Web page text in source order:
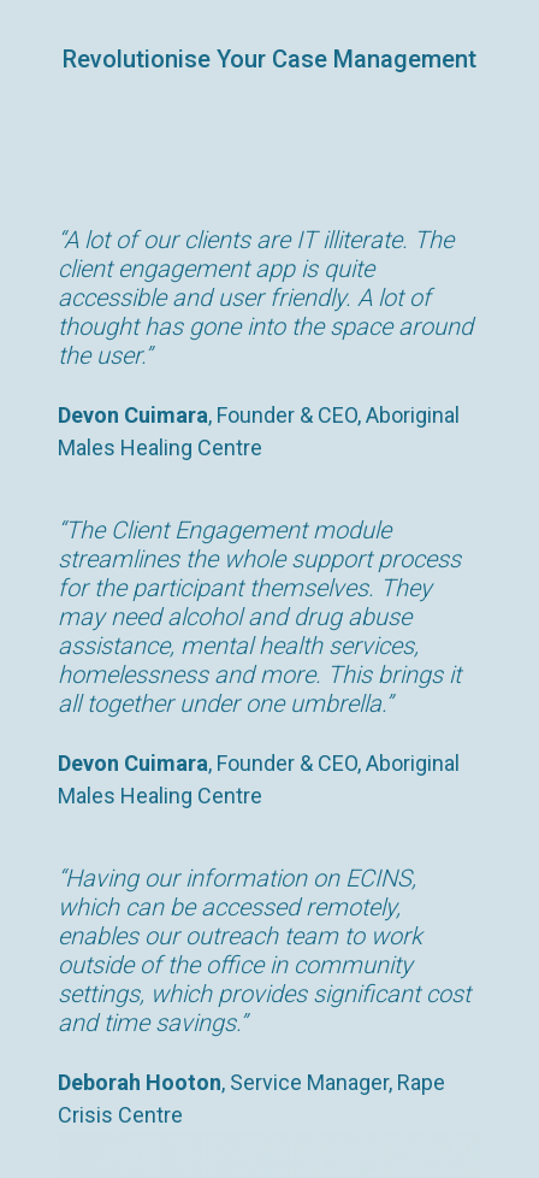
Revolutionise Your Case Management
“A lot of our clients are IT illiterate. The
client engagement app is quite
accessible and user friendly. A lot of
thought has gone into the space around
the user.”
Devon Cuimara, Founder & CEO, Aboriginal
Males Healing Centre
“The Client Engagement module
streamlines the whole support process
for the participant themselves. They
may need alcohol and drug abuse
assistance, mental health services,
homelessness and more. This brings it
all together under one umbrella.”
Devon Cuimara, Founder & CEO, Aboriginal
Males Healing Centre
“Having our information on ECINS,
which can be accessed remotely,
enables our outreach team to work
outside of the office in community
settings, which provides significant cost
and time savings.”
Deborah Hooton, Service Manager, Rape
Crisis Centre